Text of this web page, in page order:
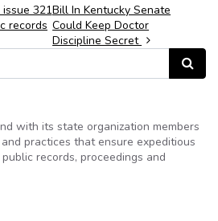
321
records
Bill In Kentucky Senate
Could Keep Doctor
Discipline Secret
Search
with its state organization members
practices that ensure expeditious
records, proceedings and